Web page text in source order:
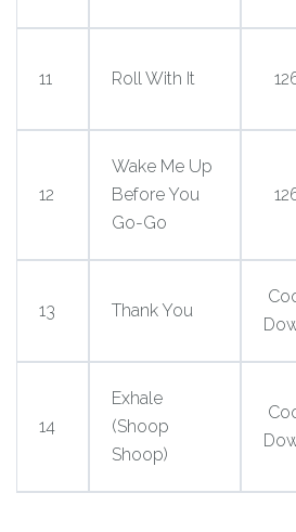
11 Roll With It
12
Wake Me Up
Before You
Go-Go
13 Thank You
14
Exhale
(Shoop
Shoop)